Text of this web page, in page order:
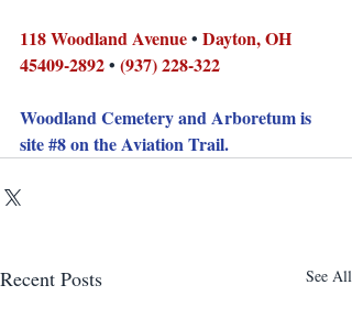
118 Woodland Avenue • Dayton, OH
45409-2892 • (937) 228-322
Woodland Cemetery and Arboretum is
site #8 on the Aviation Trail.
Recent Posts See All